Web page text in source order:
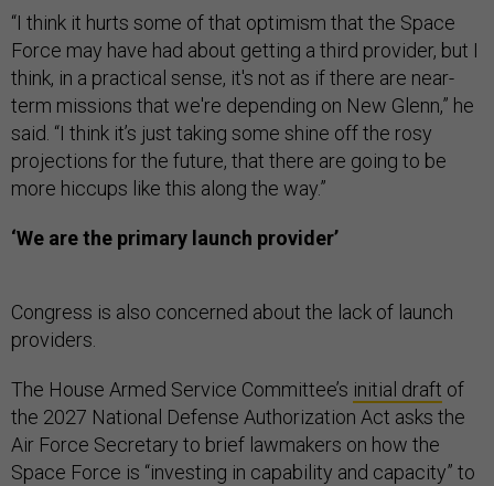
“I think it hurts some of that optimism that the Space
Force may have had about getting a third provider, but I
think, in a practical sense, it's not as if there are near-
term missions that we're depending on New Glenn,” he
said. “I think it’s just taking some shine off the rosy
projections for the future, that there are going to be
more hiccups like this along the way.”
‘We are the primary launch provider’
Congress is also concerned about the lack of launch
providers.
The House Armed Service Committee’s initial draft of
the 2027 National Defense Authorization Act asks the
Air Force Secretary to brief lawmakers on how the
Space Force is “investing in capability and capacity” to